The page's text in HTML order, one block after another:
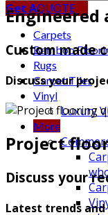
Get AQUOTE
Carpets
Bamboo
Rugs
Carpet Tiles
Vinyl
Luxury
More
Engineered
Custom made
Discuss your
Project
Discuss your
Latest trends and